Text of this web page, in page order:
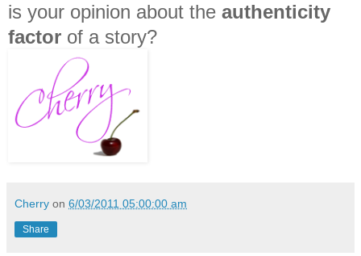
is your opinion about the authenticity
factor of a story?
Cherry on 6/03/2011 05:00:00 am
Share